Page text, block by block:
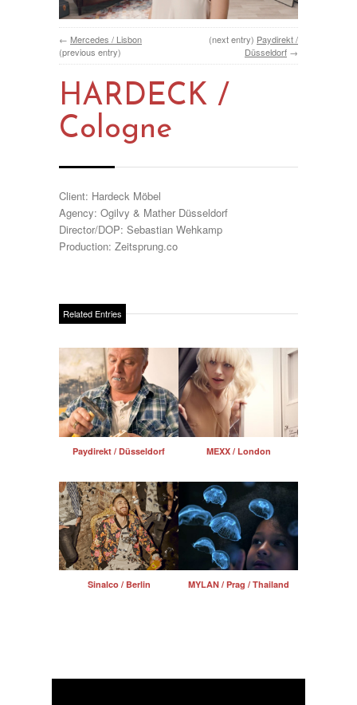
← Mercedes / Lisbon
(previous entry)
(next entry) Paydirekt /
Düsseldorf →
HARDECK /
Cologne
Client: Hardeck Möbel
Agency: Ogilvy & Mather Düsseldorf
Director/DOP: Sebastian Wehkamp
Production: Zeitsprung.co
Related Entries
Paydirekt / Düsseldorf MEXX / London
Sinalco / Berlin MYLAN / Prag / Thailand